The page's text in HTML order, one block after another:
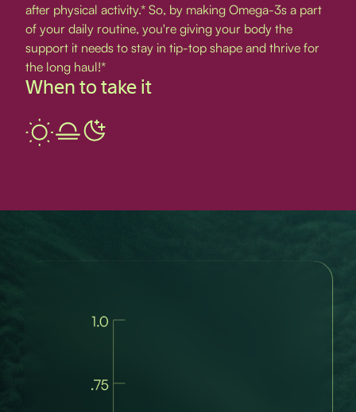
after physical activity.* So, by making Omega-3s a part
of your daily routine, you're giving your body the
support it needs to stay in tip-top shape and thrive for
the long haul!*
When to take it